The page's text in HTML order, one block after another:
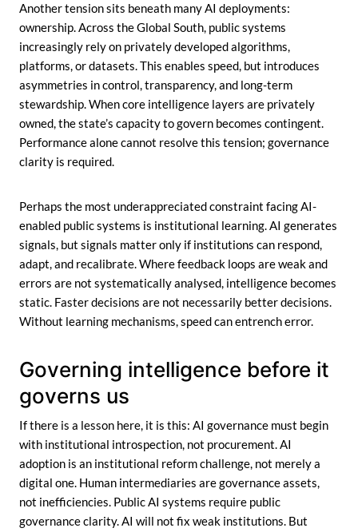
Another tension sits beneath many AI deployments:
ownership. Across the Global South, public systems
increasingly rely on privately developed algorithms,
platforms, or datasets. This enables speed, but introduces
asymmetries in control, transparency, and long-term
stewardship. When core intelligence layers are privately
owned, the state’s capacity to govern becomes contingent.
Performance alone cannot resolve this tension; governance
clarity is required.
Perhaps the most underappreciated constraint facing AI-
enabled public systems is institutional learning. AI generates
signals, but signals matter only if institutions can respond,
adapt, and recalibrate. Where feedback loops are weak and
errors are not systematically analysed, intelligence becomes
static. Faster decisions are not necessarily better decisions.
Without learning mechanisms, speed can entrench error.
Governing intelligence before it
governs us
If there is a lesson here, it is this: AI governance must begin
with institutional introspection, not procurement. AI
adoption is an institutional reform challenge, not merely a
digital one. Human intermediaries are governance assets,
not inefficiencies. Public AI systems require public
governance clarity. AI will not fix weak institutions. But